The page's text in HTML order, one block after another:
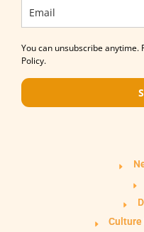
You can unsubscribe anytime.
Policy.
Culture